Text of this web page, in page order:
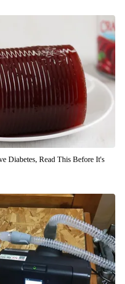
Diabetes, Read This Before It's